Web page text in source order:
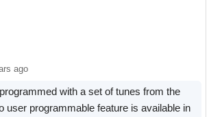
ago
with a set of tunes from the
user programmable feature is available in